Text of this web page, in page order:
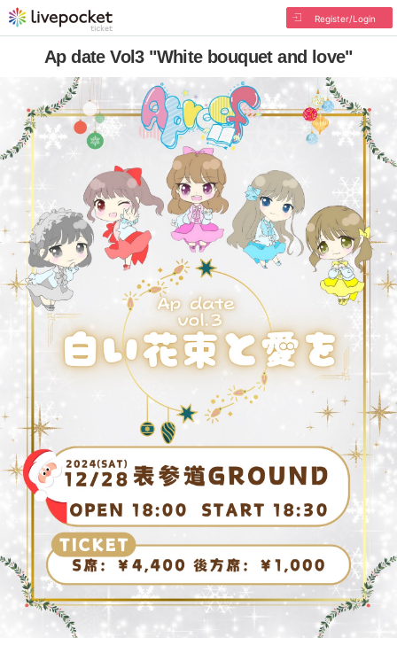
Register/Login
Ap date Vol3 "White bouquet and love"